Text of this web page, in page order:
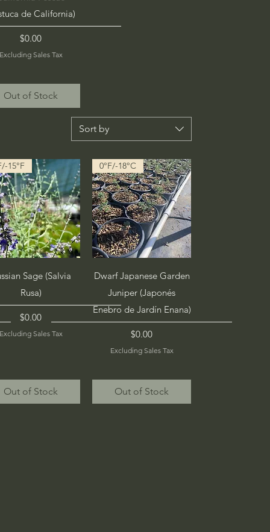
Sort by
Quick View
15°F
Sage (Salvia
Rusa)
Price
$0.00
Excluding Sales Tax
Out of Stock
Quick View
0°F/-18°C
Dwarf Japanese Garden
Juniper (Japonés
Enebro de Jardín Enana)
Price
$0.00
Excluding Sales Tax
Out of Stock
de California)
Price
$0.00
Excluding Sales Tax
Out of Stock